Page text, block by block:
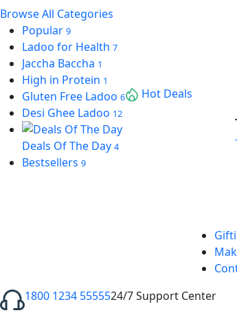
satın al
panel
panel
panel
panel
Browse All Categories
Popular 9
Ladoo for Health 7
Jaccha Baccha 1
High in Protein 1
Gluten Free Ladoo 6
Desi Ghee Ladoo 12
Deals Of The Day 4
Bestsellers 9
Hot Deals
1800 1234 5555524/7 Support Center